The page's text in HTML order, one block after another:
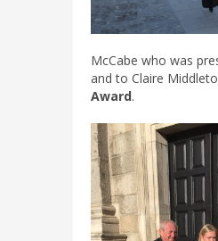
McCabe who was
and to Claire
Award.